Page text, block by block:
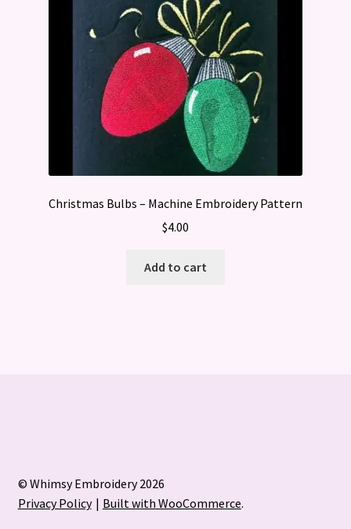
Christmas Bulbs – Machine Embroidery Pattern
$4.00
Add to cart
© Whimsy Embroidery 2026
Privacy Policy
Built with WooCommerce.